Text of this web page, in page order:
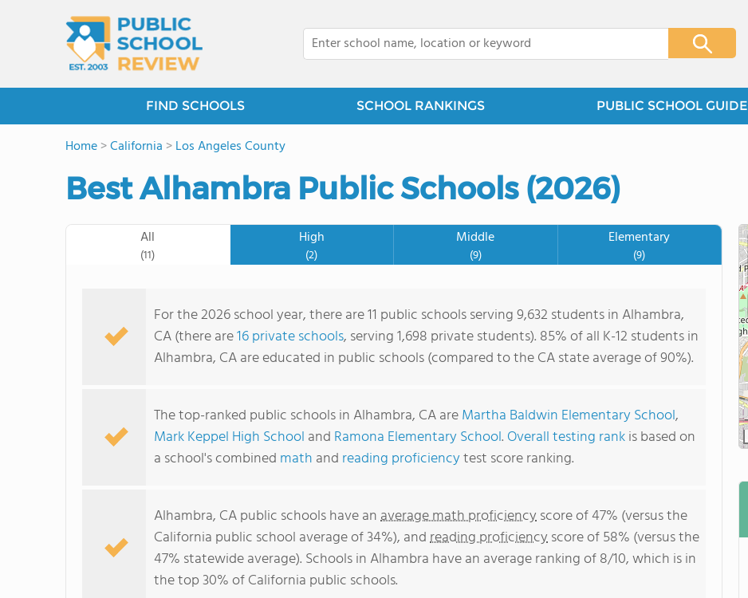
FIND SCHOOLS SCHOOL RANKINGS PUBLIC SCHOOL GUIDE
Home>California >Los Angeles County
Best Alhambra Public Schools (2026)
All
(11)
High
(2)
Middle
(9)
Elementary
(9)
For the 2026 school year, there are 11 public schools serving 9,632 students in Alhambra,
CA (there are16 private schools, serving 1,698 private students). 85% of all K-12 students in
Alhambra, CA are educated in public schools (compared to the CA state average of 90%).
The top-ranked public schools in Alhambra, CA areMartha Baldwin Elementary School,
Mark Keppel High School and Ramona Elementary School. Overall testing rankis based on
a school's combined math and reading proficiencytest score ranking.
Alhambra, CA public schools have anaverage math proficiencyscore of 47% (versus the
California public school average of 34%), andreading proficiencyscore of 58% (versus the
47% statewide average). Schools in Alhambra have an average ranking of 8/10, which is in
the top 30% of California public schools.